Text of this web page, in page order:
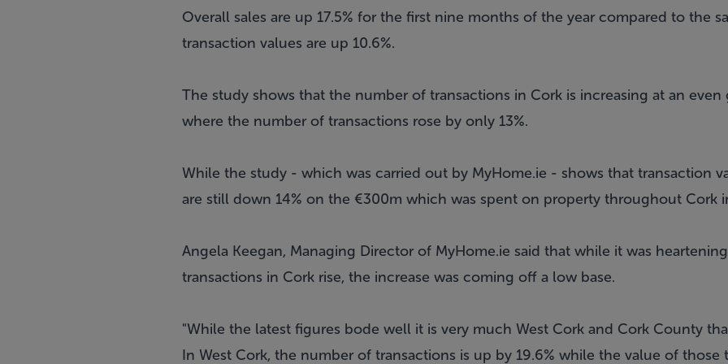
Overall sales are up 17.5% for the first nine months of the year compared to the
transaction values are up 10.6%.
The study shows that the number of transactions in Cork is increasing at an
where the number of transactions rose by only 13%.
While the study - which was carried out by MyHome.ie - shows that transaction
are still down 14% on the €300m which was spent on property throughout Cork
Angela Keegan, Managing Director of MyHome.ie said that while it was
transactions in Cork rise, the increase was coming off a low base.
"While the latest figures bode well it is very much West Cork and Cork County
In West Cork, the number of transactions is up by 19.6% while the value of those